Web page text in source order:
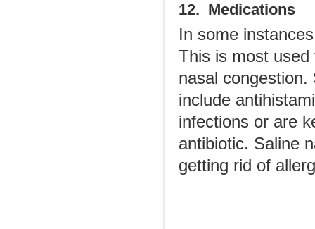
12. Medications
In some
This is most
nasal
include
infections or are
antibiotic. Saline
getting rid of